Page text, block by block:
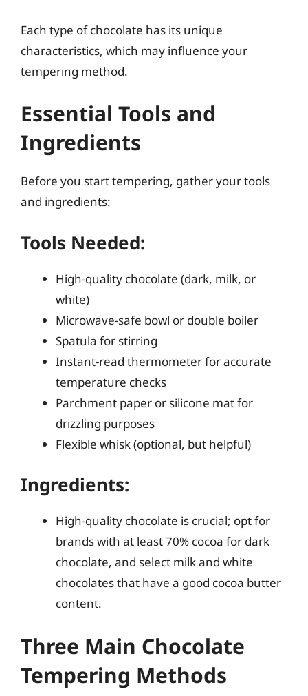
Each type of chocolate has its unique
characteristics, which may influence your
tempering method.
Essential Tools and
Ingredients
Before you start tempering, gather your tools
and ingredients:
Tools Needed:
High-quality chocolate (dark, milk, or
white)
Microwave-safe bowl or double boiler
Spatula for stirring
Instant-read thermometer for accurate
temperature checks
Parchment paper or silicone mat for
drizzling purposes
Flexible whisk (optional, but helpful)
Ingredients:
High-quality chocolate is crucial; opt for
brands with at least 70% cocoa for dark
chocolate, and select milk and white
chocolates that have a good cocoa butter
content.
Three Main Chocolate
Tempering Methods